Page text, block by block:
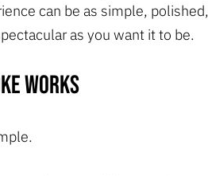
can be as simple,
as you want it to be.
works